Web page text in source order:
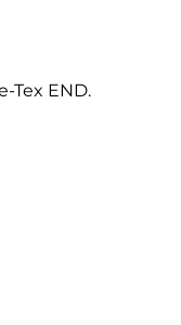
Tex END.